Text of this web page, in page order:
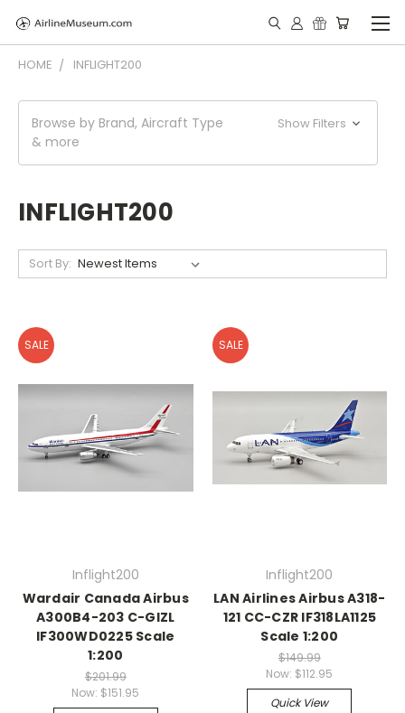
HOME INFLIGHT200
Browse by Brand, Aircraft Type
& more
Show Filters
INFLIGHT200
Sort By:
SALE
Inflight200
Wardair Canada Airbus
A300B4-203 C-GIZL
IF300WD0225 Scale
1:200
$201.99
Now: $151.95
SALE
Inflight200
LAN Airlines Airbus A318-
121 CC-CZR IF318LA1125
Scale 1:200
$149.99
Now: $112.95
Quick View